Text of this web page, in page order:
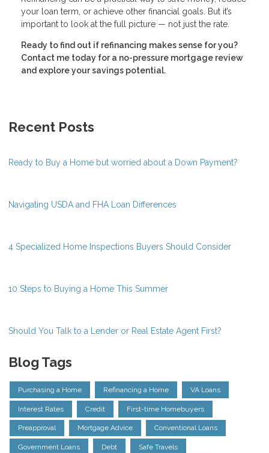
your loan term, or achieve other financial goals. But it’s
important to look at the full picture — not just the rate.
Ready to find out if refinancing makes sense for you?
Contact me today for a no-pressure mortgage review
and explore your savings potential.
Recent Posts
Ready to Buy a Home but worried about a Down Payment?
Navigating USDA and FHA Loan Differences
4 Specialized Home Inspections Buyers Should Consider
10 Steps to Buying a Home This Summer
Should You Talk to a Lender or Real Estate Agent First?
Blog Tags
Purchasing a Home Refinancing a Home VA Loans
Interest Rates Credit First-time Homebuyers
Preapproval Mortgage Advice Conventional Loans
Government Loans Debt Safe Travels